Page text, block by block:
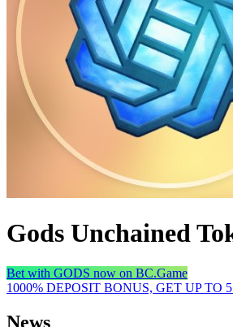
Gods Unchained
Bet with GODS now on BC.Game
1000% DEPOSIT BONUS, GET UP TO
News